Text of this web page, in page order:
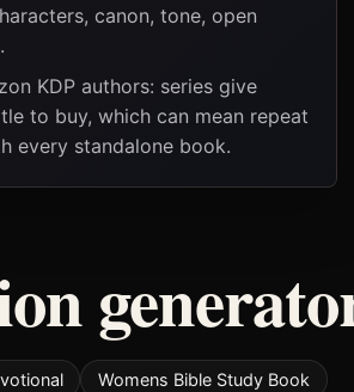
canon, tone, open
KDP authors: series give
to buy, which can mean repeat
every standalone book.
Womens Bible Study Book